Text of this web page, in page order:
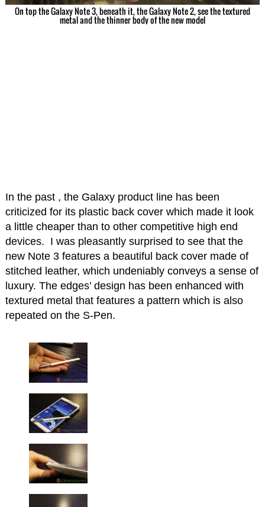
On top the Galaxy Note 3, beneath it, the Galaxy Note 2, see the textured
metal and the thinner body of the new model
In the past , the Galaxy product line has been
criticized for its plastic back cover which made it look
a little cheaper than to other competitive high end
devices. I was pleasantly surprised to see that the
new Note 3 features a beautiful back cover made of
stitched leather, which undeniably conveys a sense of
luxury. The edges’ design has been enhanced with
textured metal that features a pattern which is also
repeated on the S-Pen.